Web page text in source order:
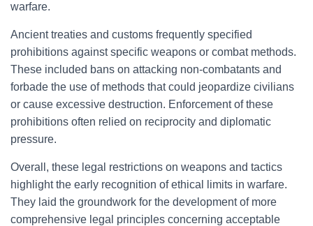
warfare.
Ancient treaties and customs frequently specified
prohibitions against specific weapons or combat methods.
These included bans on attacking non-combatants and
forbade the use of methods that could jeopardize civilians
or cause excessive destruction. Enforcement of these
prohibitions often relied on reciprocity and diplomatic
pressure.
Overall, these legal restrictions on weapons and tactics
highlight the early recognition of ethical limits in warfare.
They laid the groundwork for the development of more
comprehensive legal principles concerning acceptable